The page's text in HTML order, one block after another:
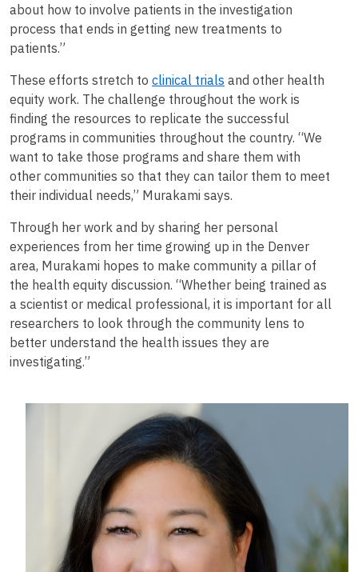
about how to involve patients in the investigation
process that ends in getting new treatments to
patients.”
These efforts stretch to clinical trials and other health
equity work. The challenge throughout the work is
finding the resources to replicate the successful
programs in communities throughout the country. “We
want to take those programs and share them with
other communities so that they can tailor them to meet
their individual needs,” Murakami says.
Through her work and by sharing her personal
experiences from her time growing up in the Denver
area, Murakami hopes to make community a pillar of
the health equity discussion. “Whether being trained as
a scientist or medical professional, it is important for all
researchers to look through the community lens to
better understand the health issues they are
investigating.”